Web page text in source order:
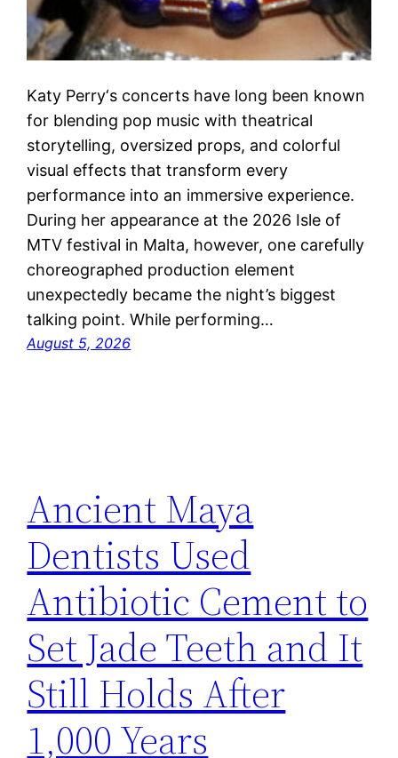
Katy Perry‘s concerts have long been known
for blending pop music with theatrical
storytelling, oversized props, and colorful
visual effects that transform every
performance into an immersive experience.
During her appearance at the 2026 Isle of
MTV festival in Malta, however, one carefully
choreographed production element
unexpectedly became the night’s biggest
talking point. While performing…
August 5, 2026
Ancient Maya
Dentists Used
Antibiotic Cement to
Set Jade Teeth and It
Still Holds After
1,000 Years